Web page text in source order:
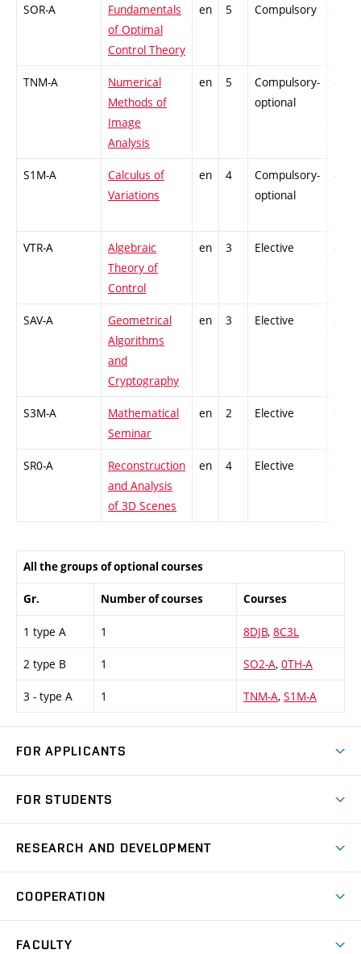
SOR-A
Fundamentals
of Optimal
Control Theory
en 5 Compulsory -
TNM-A
Numerical
Methods of
Image
Analysis
en 5
Compulsory-
optional
-
S1M-A
Calculus of
Variations
en 4
Compulsory-
optional
-
VTR-A
Algebraic
Theory of
Control
en 3 Elective -
SAV-A
Geometrical
Algorithms
and
Cryptography
en 3 Elective -
S3M-A
Mathematical
Seminar
en 2 Elective -
SR0-A
Reconstruction
and Analysis
of 3D Scenes
en 4 Elective -
All the groups of optional courses
Gr. Number of courses Courses
1 type A 1 8DJB, 8C3L
2 type B 1 SO2-A, 0TH-A
3 - type A 1 TNM-A, S1M-A
FOR APPLICANTS
Degree Studies in Czech
Open Days
FOR STUDENTS
Schedule
Study Regulations
RESEARCH AND DEVELOPMENT
Research Topics
COOPERATION
FACULTY